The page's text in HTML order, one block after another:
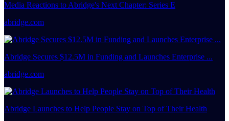
Media Reactions to Abridge's Next Chapter: Series E
abridge.com
Abridge Secures $12.5M in Funding and Launches Enterprise ...
abridge.com
Abridge Launches to Help People Stay on Top of Their Health